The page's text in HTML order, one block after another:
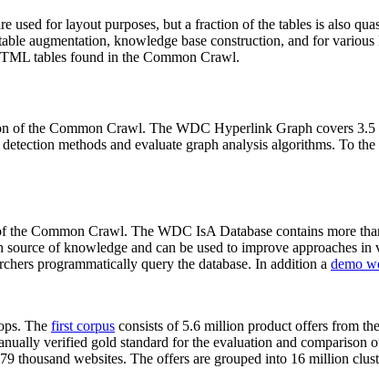
used for layout purposes, but a fraction of the tables is also
augmentation, knowledge base construction, and for
tables found in the Common Crawl.
of the Common Crawl. The WDC Hyperlink Graph covers
methods and evaluate graph analysis algorithms. To
the Common Crawl. The WDC IsA Database contains more
of knowledge and can be used to improve approaches
programmatically query the database. In addition a demo
The first corpus consists of 5.6 million product offers from
verified gold standard for the evaluation and comparison
thousand websites. The offers are grouped into 16 million